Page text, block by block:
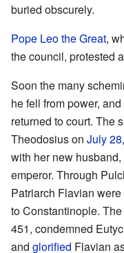
buried obscurely.
Pope Leo the Great,
the council, protested
Soon the many
he fell from power,
returned to court. The
Theodosius on July 28
with her new husband,
emperor. Through
Patriarch Flavian
to Constantinople. The
451, condemned
and glorified Flavian